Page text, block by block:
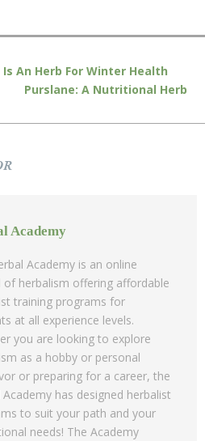
An Herb For Winter Health
Purslane: A Nutritional Herb
Academy
Academy is an online
of herbalism offering affordable
training programs for
at all experience levels.
you are looking to explore
as a hobby or personal
or preparing for a career, the
Academy has designed herbalist
to suit your path and your
needs! The Academy